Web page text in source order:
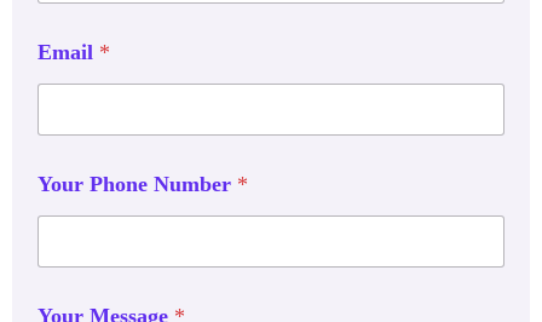
Email *
Your Phone Number *
Your Message *